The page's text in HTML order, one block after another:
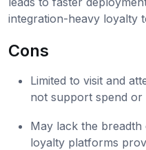
integration-heavy loyalty
Cons
Limited to visit and
not support spend or
May lack the
loyalty platforms